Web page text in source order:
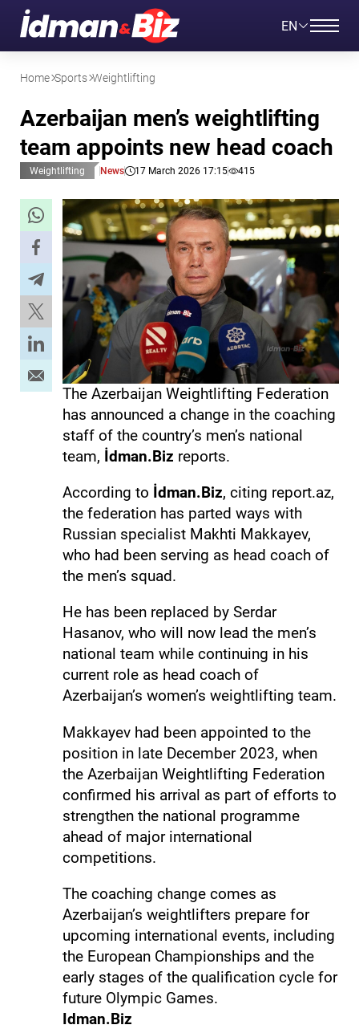
EN
Home Sports Weightlifting
Azerbaijan men’s weightlifting
team appoints new head coach
Weightlifting News 17 March 2026 17:15 415
The Azerbaijan Weightlifting Federation
has announced a change in the coaching
staff of the country’s men’s national
team, İdman.Biz reports.
According to İdman.Biz, citing report.az,
the federation has parted ways with
Russian specialist Makhti Makkayev,
who had been serving as head coach of
the men’s squad.
He has been replaced by Serdar
Hasanov, who will now lead the men’s
national team while continuing in his
current role as head coach of
Azerbaijan’s women’s weightlifting team.
Makkayev had been appointed to the
position in late December 2023, when
the Azerbaijan Weightlifting Federation
confirmed his arrival as part of efforts to
strengthen the national programme
ahead of major international
competitions.
The coaching change comes as
Azerbaijan’s weightlifters prepare for
upcoming international events, including
the European Championships and the
early stages of the qualification cycle for
future Olympic Games.
Idman.Biz